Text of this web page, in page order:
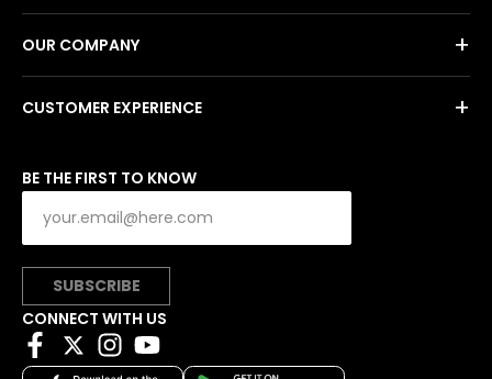
OUR COMPANY +
CUSTOMER EXPERIENCE +
BE THE FIRST TO KNOW
SUBSCRIBE
CONNECT WITH US